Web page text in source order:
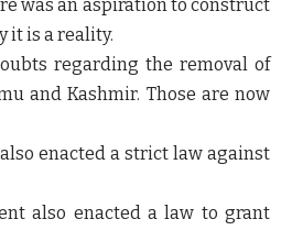
was an aspiration to construct
it is a reality.
regarding the removal of
and Kashmir. Those are now
enacted a strict law against
enacted a law to grant